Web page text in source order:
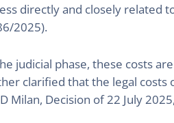
directly and closely related
2025).
judicial phase, these costs
clarified that the legal costs
Decision of 22 July